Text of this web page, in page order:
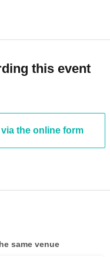
this event
the online form
same venue